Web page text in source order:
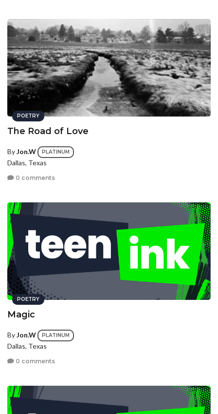
POETRY
The Road of Love
ByJon.W PLATINUM
Dallas, Texas
0 comments
POETRY
Magic
ByJon.W PLATINUM
Dallas, Texas
0 comments